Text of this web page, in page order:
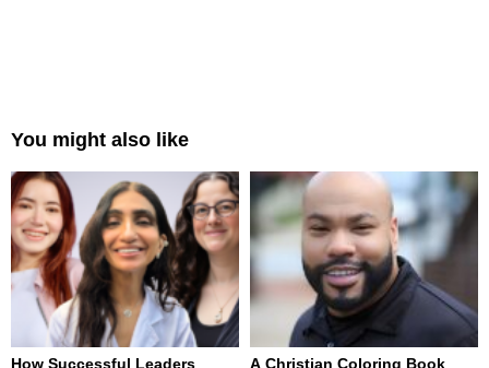
You might also like
How Successful Leaders A Christian Coloring Book